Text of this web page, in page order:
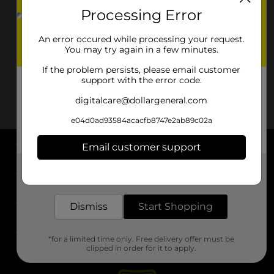
About DG
Support
Stores
Processing Error
An error occured while processing your request.
You may try again in a few minutes.
If the problem persists, please email customer
support with the error code.
digitalcare@dollargeneral.com
e04d0ad93584acacfb8747e2ab89c02a
Email customer support
Dismiss Start Shopping
*for a limited time only. Free delivery offer must be
clipped in order for it to apply.